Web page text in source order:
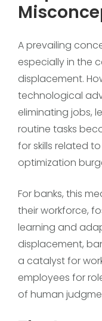
A prevailing
especially in the
displacement.
technological
eliminating jobs,
routine tasks
for skills related
optimization
For banks, this
their workforce,
learning and
displacement,
a catalyst for
employees for
of human